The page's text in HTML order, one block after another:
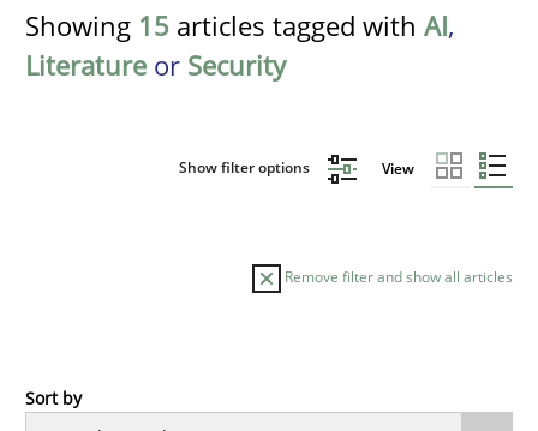
Showing 15 articles tagged with AI,
Literature or Security
Show filter options View
Remove filter and show all articles
Methods
Sort by